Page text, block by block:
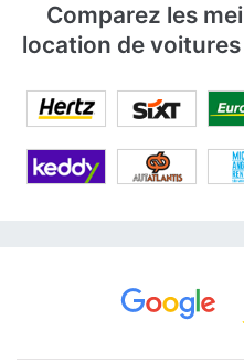
Comparez les
location de